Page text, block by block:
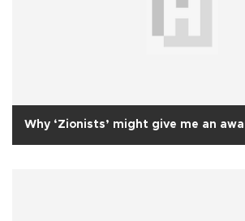
Why ‘Zionists’ might give me an